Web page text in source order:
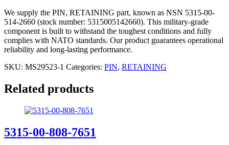
We supply the PIN, RETAINING part, known as NSN 5315-00-
514-2660 (stock number: 5315005142660). This military-grade
component is built to withstand the toughest conditions and fully
complies with NATO standards. Our product guarantees operational
reliability and long-lasting performance.
SKU: MS29523-1 Categories: PIN, RETAINING
Related products
5315-00-808-7651